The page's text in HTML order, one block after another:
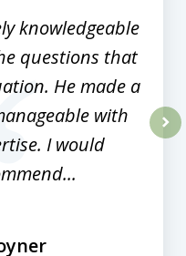
knowledgeable
questions that
He made a
with
I would